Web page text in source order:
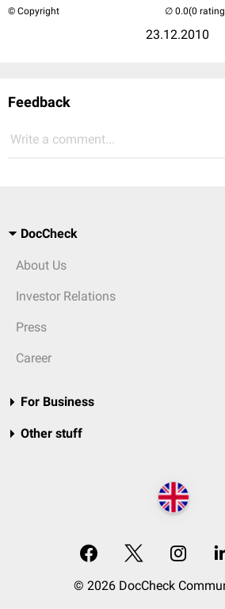
© Copyright
23.12.2010
(0
Feedback
Write a comment...
DocCheck
About Us
Investor Relations
Press
Career
For Business
Other stuff
© 2026 DocCheck